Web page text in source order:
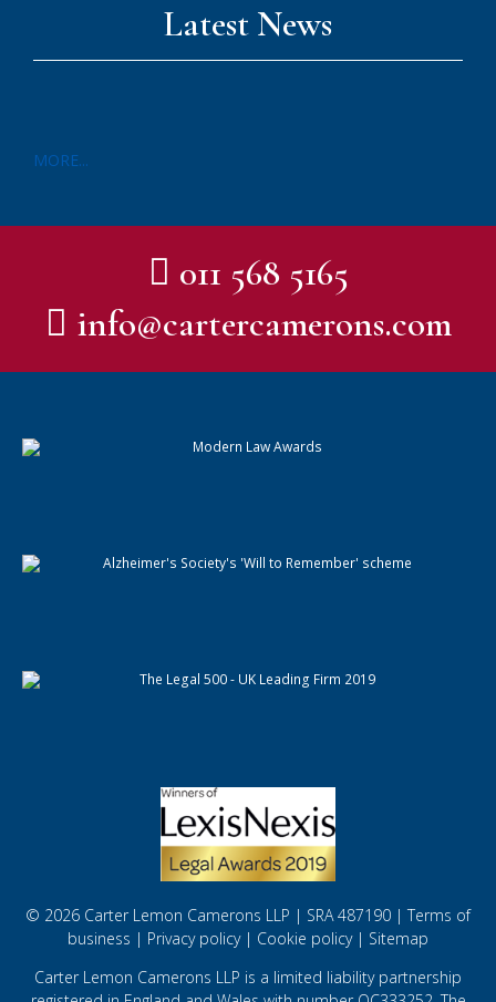
Latest News
MORE...
011 568 5165
info@cartercamerons.com
© 2026 Carter Lemon Camerons LLP | SRA 487190 |Terms of
business | Privacy policy| Cookie policy| Sitemap
Carter Lemon Camerons LLP is a limited liability partnership